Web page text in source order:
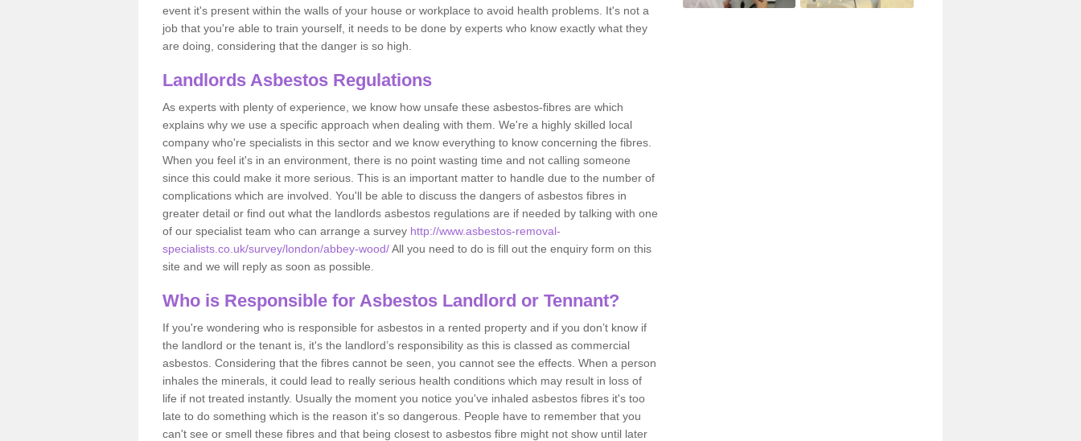
event it's present within the walls of your house or workplace to avoid health problems. It's not a
job that you're able to train yourself, it needs to be done by experts who know exactly what they
are doing, considering that the danger is so high.
Landlords Asbestos Regulations
As experts with plenty of experience, we know how unsafe these asbestos-fibres are which
explains why we use a specific approach when dealing with them. We're a highly skilled local
company who're specialists in this sector and we know everything to know concerning the fibres.
When you feel it's in an environment, there is no point wasting time and not calling someone
since this could make it more serious. This is an important matter to handle due to the number of
complications which are involved. You'll be able to discuss the dangers of asbestos fibres in
greater detail or find out what the landlords asbestos regulations are if needed by talking with one
of our specialist team who can arrange a survey http://www.asbestos-removal-
specialists.co.uk/survey/london/abbey-wood/All you need to do is fill out the enquiry form on this
site and we will reply as soon as possible.
Who is Responsible for Asbestos Landlord or Tennant?
If you're wondering who is responsible for asbestos in a rented property and if you don’t know if
the landlord or the tenant is, it's the landlord’s responsibility as this is classed as commercial
asbestos. Considering that the fibres cannot be seen, you cannot see the effects. When a person
inhales the minerals, it could lead to really serious health conditions which may result in loss of
life if not treated instantly. Usually the moment you notice you've inhaled asbestos fibres it's too
late to do something which is the reason it's so dangerous. People have to remember that you
can't see or smell these fibres and that being closest to asbestos fibre might not show until later